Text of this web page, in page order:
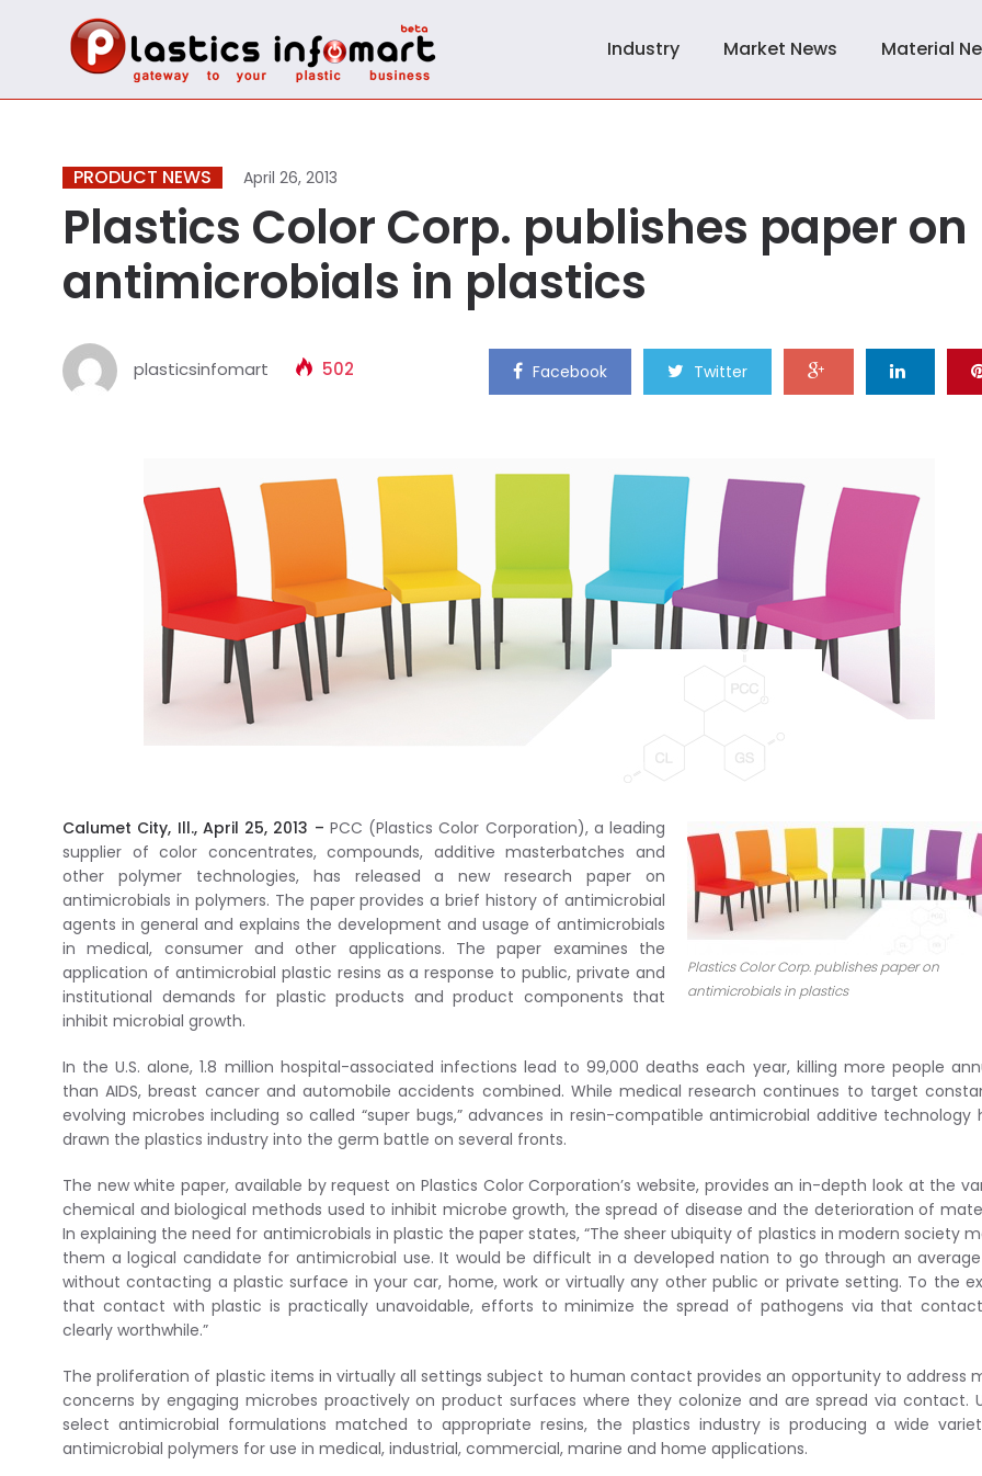
Industry Market News Material
PRODUCT NEWS April 26, 2013
Plastics Color Corp. publishes paper on
antimicrobials in plastics
plasticsinfomart 502 Facebook Twitter
Plastics Color Corp. publishes paper on
antimicrobials in plastics
Calumet City, Ill., April 25, 2013 – PCC (Plastics Color Corporation), a leading
supplier of color concentrates, compounds, additive masterbatches and
other polymer technologies, has released a new research paper on
antimicrobials in polymers. The paper provides a brief history of antimicrobial
agents in general and explains the development and usage of antimicrobials
in medical, consumer and other applications. The paper examines the
application of antimicrobial plastic resins as a response to public, private and
institutional demands for plastic products and product components that
inhibit microbial growth.
In the U.S. alone, 1.8 million hospital-associated infections lead to 99,000 deaths each year, killing more people
than AIDS, breast cancer and automobile accidents combined. While medical research continues to target
evolving microbes including so called “super bugs,” advances in resin-compatible antimicrobial additive technology
drawn the plastics industry into the germ battle on several fronts.
The new white paper, available by request on Plastics Color Corporation’s website, provides an in-depth look at the
chemical and biological methods used to inhibit microbe growth, the spread of disease and the deterioration of
In explaining the need for antimicrobials in plastic the paper states, “The sheer ubiquity of plastics in modern society
them a logical candidate for antimicrobial use. It would be difficult in a developed nation to go through an
without contacting a plastic surface in your car, home, work or virtually any other public or private setting. To the
that contact with plastic is practically unavoidable, efforts to minimize the spread of pathogens via that
clearly worthwhile.”
The proliferation of plastic items in virtually all settings subject to human contact provides an opportunity to address
concerns by engaging microbes proactively on product surfaces where they colonize and are spread via contact.
select antimicrobial formulations matched to appropriate resins, the plastics industry is producing a wide
antimicrobial polymers for use in medical, industrial, commercial, marine and home applications.